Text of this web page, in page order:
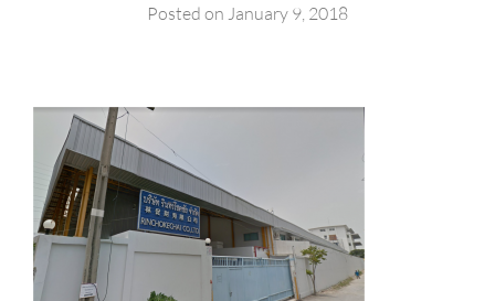
Posted on January 9, 2018